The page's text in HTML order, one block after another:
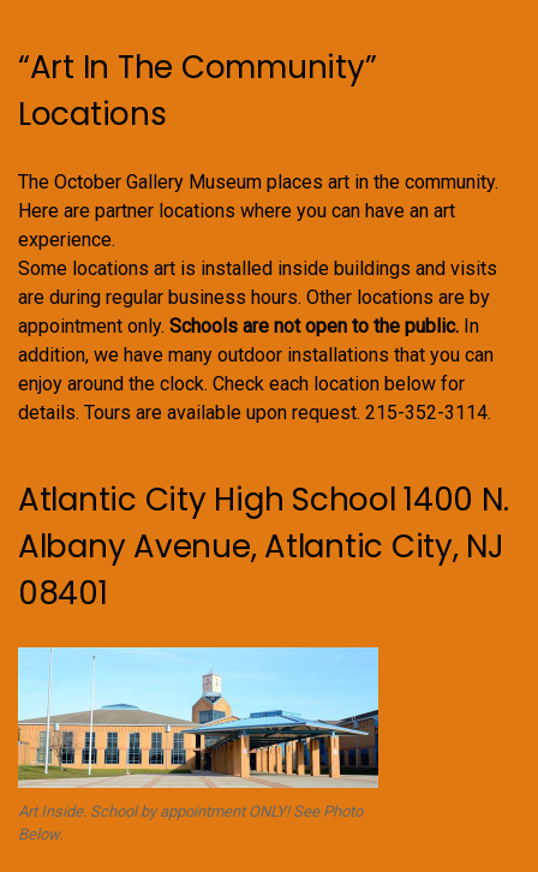
“Art In The Community”
Locations
The October Gallery Museum places art in the community.
Here are partner locations where you can have an art
experience.
Some locations art is installed inside buildings and visits
are during regular business hours. Other locations are by
appointment only. Schools are not open to the public. In
addition, we have many outdoor installations that you can
enjoy around the clock. Check each location below for
details. Tours are available upon request. 215-352-3114.
Atlantic City High School 1400 N.
Albany Avenue, Atlantic City, NJ
08401
Art Inside. School by appointment ONLY! See Photo
Below.